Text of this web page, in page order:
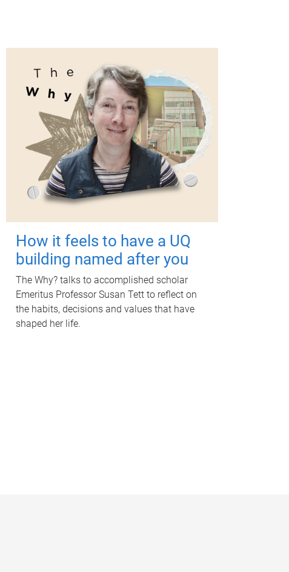
How it feels to have a UQ
building named after you
The Why? talks to accomplished scholar
Emeritus Professor Susan Tett to reflect on
the habits, decisions and values that have
shaped her life.